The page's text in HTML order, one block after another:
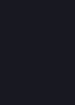
Mostly because
And that's
we used to
actually know
gaming spaces,